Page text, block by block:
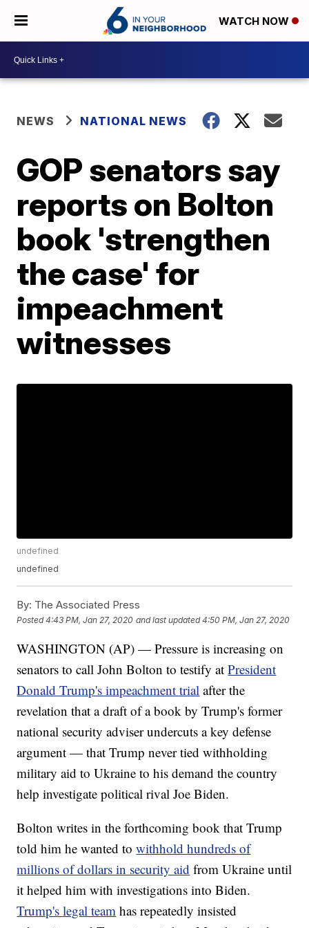
WATCH NOW
NEWS NATIONAL NEWS
GOP senators say
reports on Bolton
book 'strengthen
the case' for
impeachment
witnesses
undefined
undefined
By: The Associated Press
Posted4:43 PM, Jan 27, 2020 and last updated 4:50 PM, Jan 27, 2020
WASHINGTON (AP) — Pressure is increasing on
senators to call John Bolton to testify atPresident
Donald Trump's impeachment trial after the
revelation that a draft of a book by Trump's former
national security adviser undercuts a key defense
argument — that Trump never tied withholding
military aid to Ukraine to his demand the country
help investigate political rival Joe Biden.
Bolton writes in the forthcoming book that Trump
told him he wanted towithhold hundreds of
millions of dollars in security aid from Ukraine until
it helped him with investigations into Biden.
Trump's legal team has repeatedly insisted